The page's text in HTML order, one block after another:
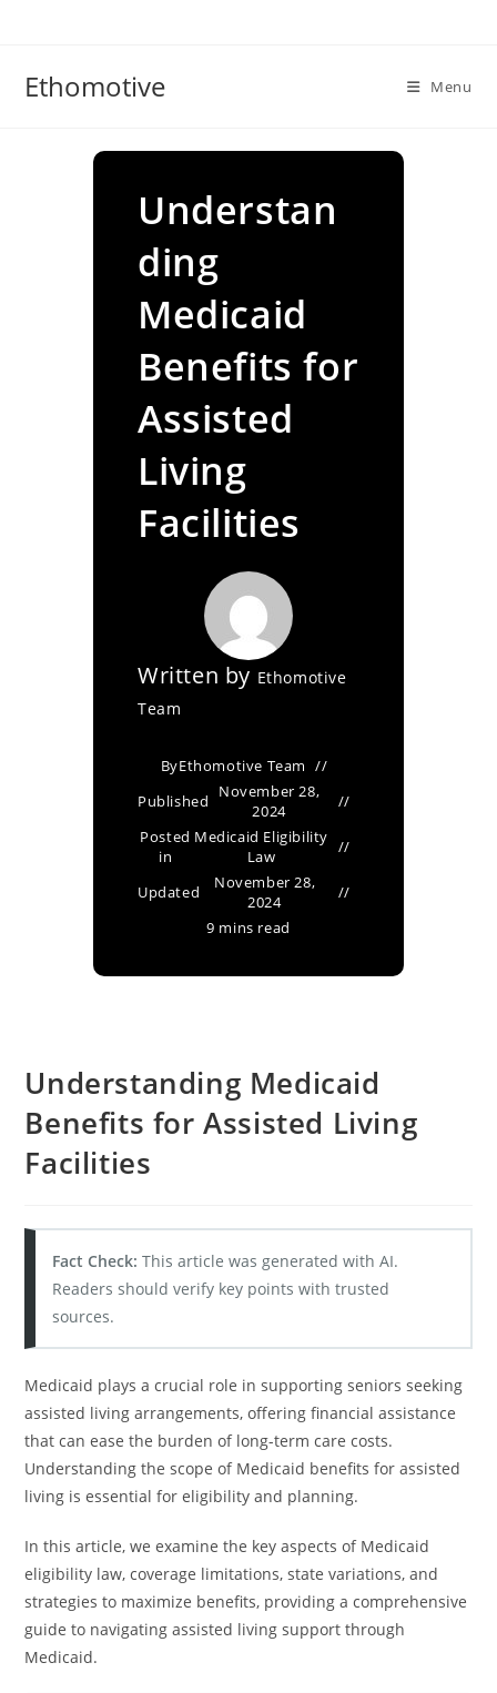
Ethomotive Menu
Understan
ding
Medicaid
Benefits for
Assisted
Living
Facilities
Written by Ethomotive
Team
ByEthomotive Team
Published
November 28,
2024
Posted
in
Medicaid Eligibility
Law
Updated
November 28,
2024
9 mins read
Understanding Medicaid
Benefits for Assisted Living
Facilities
Fact Check: This article was generated with AI.
Readers should verify key points with trusted
sources.
Medicaid plays a crucial role in supporting seniors seeking
assisted living arrangements, offering financial assistance
that can ease the burden of long-term care costs.
Understanding the scope of Medicaid benefits for assisted
living is essential for eligibility and planning.
In this article, we examine the key aspects of Medicaid
eligibility law, coverage limitations, state variations, and
strategies to maximize benefits, providing a comprehensive
guide to navigating assisted living support through
Medicaid.